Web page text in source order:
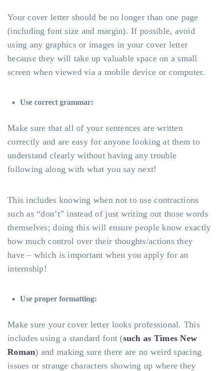
Your cover letter should be no longer than one page
(including font size and margin). If possible, avoid
using any graphics or images in your cover letter
because they will take up valuable space on a small
screen when viewed via a mobile device or computer.
Use correct grammar:
Make sure that all of your sentences are written
correctly and are easy for anyone looking at them to
understand clearly without having any trouble
following along with what you say next!
This includes knowing when not to use contractions
such as “don’t” instead of just writing out those words
themselves; doing this will ensure people know exactly
how much control over their thoughts/actions they
have – which is important when you apply for an
internship!
Use proper formatting:
Make sure your cover letter looks professional. This
includes using a standard font (such as Times New
Roman) and making sure there are no weird spacing
issues or strange characters showing up where they